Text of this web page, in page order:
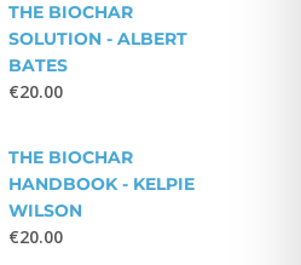
THE BIOCHAR
SOLUTION - ALBERT
BATES
€20.00
THE BIOCHAR
HANDBOOK - KELPIE
WILSON
€20.00